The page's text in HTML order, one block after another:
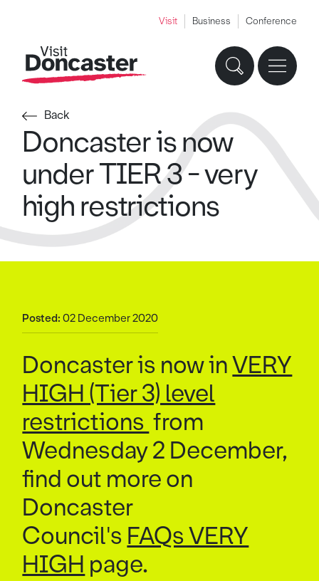
Visit Business Conference
Back
Doncaster is now
under TIER 3 - very
high restrictions
Posted: 02 December 2020
Doncaster is now inVERY
HIGH (Tier 3) level
restrictions from
Wednesday 2 December,
find out more on
Doncaster
Council's FAQs VERY
HIGH page.